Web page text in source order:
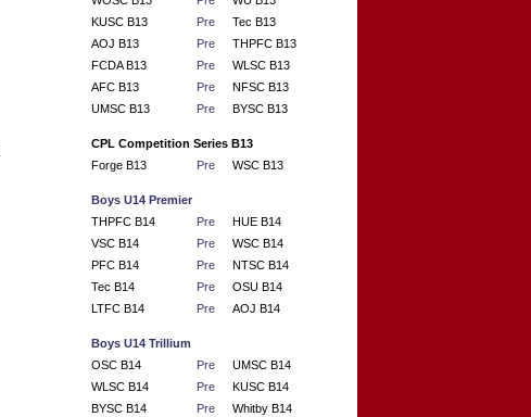
KUSC B13
Pre
Tec B13
AOJ B13
Pre
THPFC B13
FCDA B13
Pre
WLSC B13
AFC B13
Pre
NFSC B13
UMSC B13
Pre BYSC B13
CPL Competition Series B13
Forge B13
Pre WSC B13
Boys U14 Premier
THPFC B14
Pre
HUE B14
VSC B14
Pre
WSC B14
PFC B14
Pre
NTSC B14
Tec B14
Pre
OSU B14
LTFC B14
Pre AOJ B14
Boys U14 Trillium
OSC B14
Pre
UMSC B14
WLSC B14
Pre
KUSC B14
BYSC B14
Pre
Whitby B14